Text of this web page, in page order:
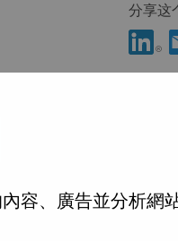
容、廣告並分析網
分享这
Global